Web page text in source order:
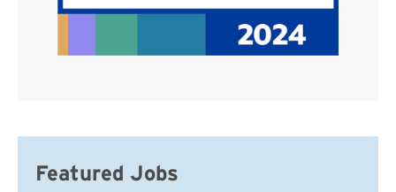
Featured Jobs